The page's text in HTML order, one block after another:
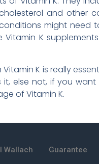
and other
might
Vitamin K
K is really
else not, if you
of Vitamin K.
Wallach Guarantee